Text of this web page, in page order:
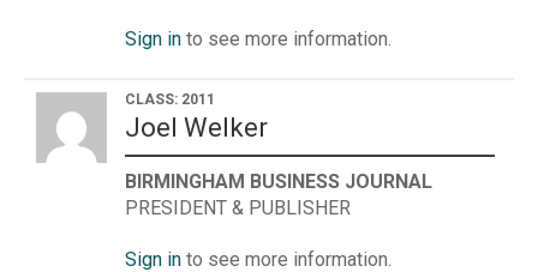
Sign in to see more information.
CLASS: 2011
Joel Welker
BIRMINGHAM BUSINESS JOURNAL
PRESIDENT & PUBLISHER
Sign in to see more information.